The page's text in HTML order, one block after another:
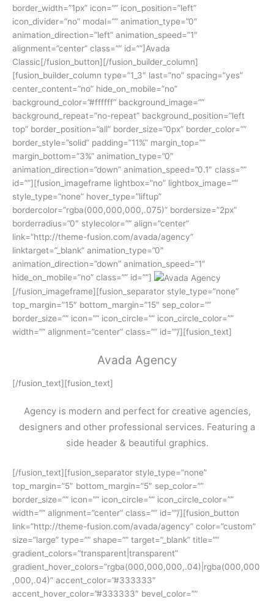
border_width=”1px” icon=”” icon_position=”left”
icon_divider=”no” modal=”” animation_type=”0″
animation_direction=”left” animation_speed=”1″
alignment=”center” class=”” id=””]Avada
Classic[/fusion_button][/fusion_builder_column]
[fusion_builder_column type=”1_3″ last=”no” spacing=”yes”
center_content=”no” hide_on_mobile=”no”
background_color=”#ffffff” background_image=””
background_repeat=”no-repeat” background_position=”left
top” border_position=”all” border_size=”0px” border_color=””
border_style=”solid” padding=”11%” margin_top=””
margin_bottom=”3%” animation_type=”0″
animation_direction=”down” animation_speed=”0.1″ class=””
id=””][fusion_imageframe lightbox=”no” lightbox_image=””
style_type=”none” hover_type=”liftup”
bordercolor=”rgba(000,000,000,.075)” bordersize=”2px”
borderradius=”0″ stylecolor=”” align=”center”
link=”http://theme-fusion.com/avada/agency”
linktarget=”_blank” animation_type=”0″
animation_direction=”down” animation_speed=”1″
hide_on_mobile=”no” class=”” id=””]
[/fusion_imageframe][fusion_separator style_type=”none”
top_margin=”15″ bottom_margin=”15″ sep_color=””
border_size=”” icon=”” icon_circle=”” icon_circle_color=””
width=”” alignment=”center” class=”” id=””/][fusion_text]
Avada Agency
[/fusion_text][fusion_text]
Agency is modern and perfect for creative agencies,
designers and other professional services. Featuring a
side header & beautiful graphics.
[/fusion_text][fusion_separator style_type=”none”
top_margin=”5″ bottom_margin=”5″ sep_color=””
border_size=”” icon=”” icon_circle=”” icon_circle_color=””
width=”” alignment=”center” class=”” id=””/][fusion_button
link=”http://theme-fusion.com/avada/agency” color=”custom”
size=”large” type=”” shape=”” target=”_blank” title=””
gradient_colors=”transparent|transparent”
gradient_hover_colors=”rgba(000,000,000,.04)|rgba(000,000
,000,.04)” accent_color=”#333333″
accent_hover_color=”#333333″ bevel_color=””